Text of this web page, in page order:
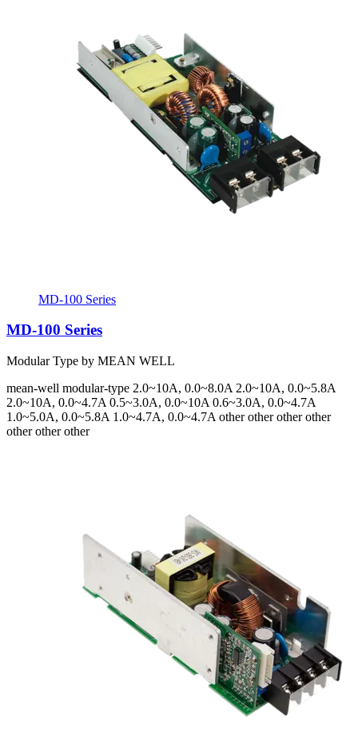
MD-100 Series
MD-100 Series
Modular Type by MEAN WELL
mean-well modular-type 2.0~10A, 0.0~8.0A 2.0~10A, 0.0~5.8A
2.0~10A, 0.0~4.7A 0.5~3.0A, 0.0~10A 0.6~3.0A, 0.0~4.7A
1.0~5.0A, 0.0~5.8A 1.0~4.7A, 0.0~4.7A other other other other
other other other